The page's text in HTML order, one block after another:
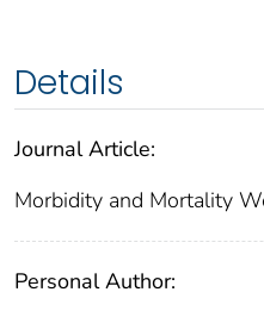
Details
Journal Article:
Morbidity and Mortality
Personal Author: